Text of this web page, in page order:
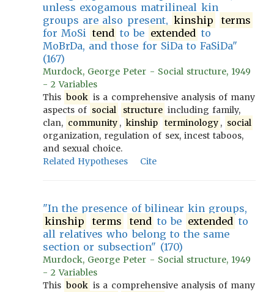
unless exogamous matrilineal kin
groups are also present, kinship
terms
for MoSi tend to be extended to
MoBrDa, and those for SiDa to FaSiDa"
(167)
Murdock, George Peter - Social structure, 1949
- 2 Variables
This book is a comprehensive analysis of many
aspects of social structure including family,
clan, community , kinship terminology , social
organization, regulation of sex, incest taboos,
and sexual choice.
Related Hypotheses
Cite
"In the presence of bilinear kin groups,
kinship
terms tend to be extended to
all relatives who belong to the same
section or subsection" (170)
Murdock, George Peter - Social structure, 1949
- 2 Variables
This book is a comprehensive analysis of many